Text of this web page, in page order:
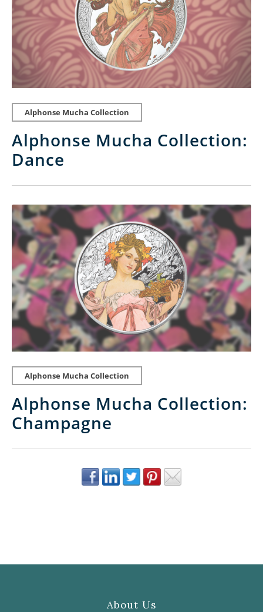
Alphonse Mucha Collection
Alphonse Mucha Collection:
Dance
Alphonse Mucha Collection
Alphonse Mucha Collection:
Champagne
About Us